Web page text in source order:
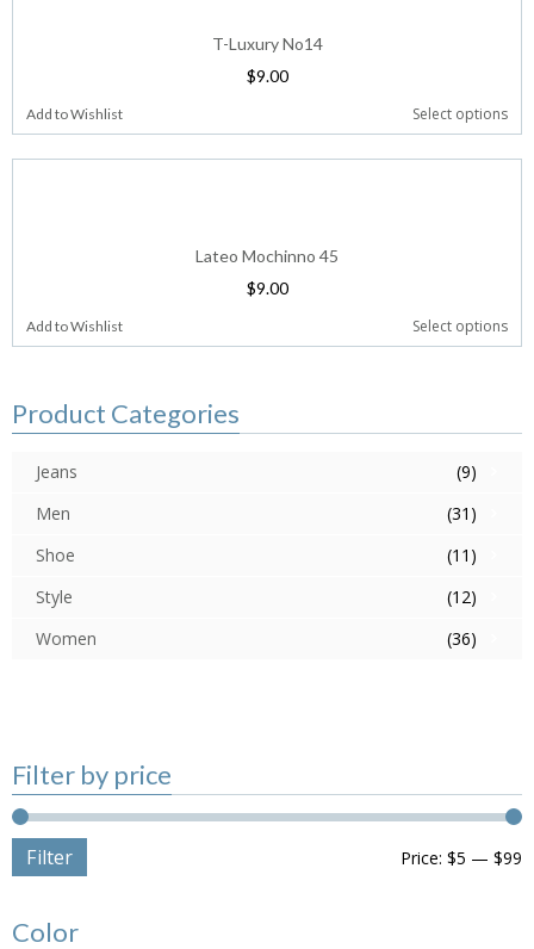
T-Luxury No14
$9.00
Add to Wishlist Select options
Lateo Mochinno 45
$9.00
Add to Wishlist Select options
Product Categories
Jeans
(9)
Men
(31)
Shoe
(11)
Style
(12)
Women
(36)
Filter by price
Filter Price: $5 — $99
Color